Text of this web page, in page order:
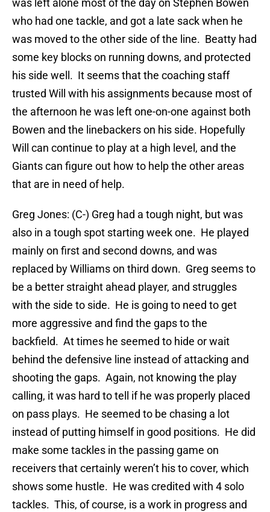
was left alone most of the day on Stephen Bowen
who had one tackle, and got a late sack when he
was moved to the other side of the line. Beatty had
some key blocks on running downs, and protected
his side well. It seems that the coaching staff
trusted Will with his assignments because most of
the afternoon he was left one-on-one against both
Bowen and the linebackers on his side. Hopefully
Will can continue to play at a high level, and the
Giants can figure out how to help the other areas
that are in need of help.
Greg Jones: (C-) Greg had a tough night, but was
also in a tough spot starting week one. He played
mainly on first and second downs, and was
replaced by Williams on third down. Greg seems to
be a better straight ahead player, and struggles
with the side to side. He is going to need to get
more aggressive and find the gaps to the
backfield. At times he seemed to hide or wait
behind the defensive line instead of attacking and
shooting the gaps. Again, not knowing the play
calling, it was hard to tell if he was properly placed
on pass plays. He seemed to be chasing a lot
instead of putting himself in good positions. He did
make some tackles in the passing game on
receivers that certainly weren’t his to cover, which
shows some hustle. He was credited with 4 solo
tackles. This, of course, is a work in progress and